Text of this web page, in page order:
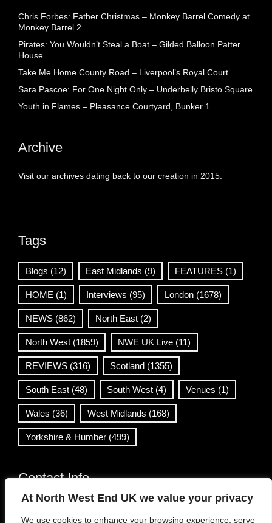
At North West End UK we value your privacy
We use cookies to enhance your browsing experience, serve
Chris Forbes: Father Christmas – Monkey Barrel Comedy at
Monkey Barrel 2
Pirates: You Wouldn’t Steal a Boat – Gilded Balloon Patter
House
Take Me Home County Road – Liverpool’s Royal Court
Sara Pascoe: For One Night Only – Underbelly Bristo Square
Youth in Flames – Pleasance Courtyard, Bunker 1
Archive
Visit our archives dating back to our creation in 2015.
Tags
Blogs (12) East Midlands (9) FEATURES (1)
HOME (1) Interviews (95) London (1678)
NEWS (862) North East (2)
North West (1859) NWE UK Live (11)
REVIEWS (316) Scotland (1355)
South East (48) South West (4) Venues (1)
Wales (36) West Midlands (168)
Yorkshire & Humber (499)
Contact Info
info@northwestend.co.uk
www.northwestend.com